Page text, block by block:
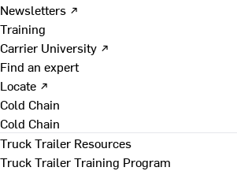
Newsletters ↗
Training
Carrier University ↗
Find an expert
Locate ↗
Cold Chain
Cold Chain
Truck Trailer Resources
Truck Trailer Training Program